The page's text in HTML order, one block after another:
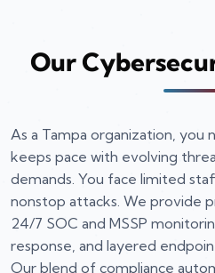
Our
As a Tampa organization,
keeps pace with evolving
demands. You face limited
nonstop attacks. We provide
24/7 SOC and MSSP
response, and layered
Our blend of compliance